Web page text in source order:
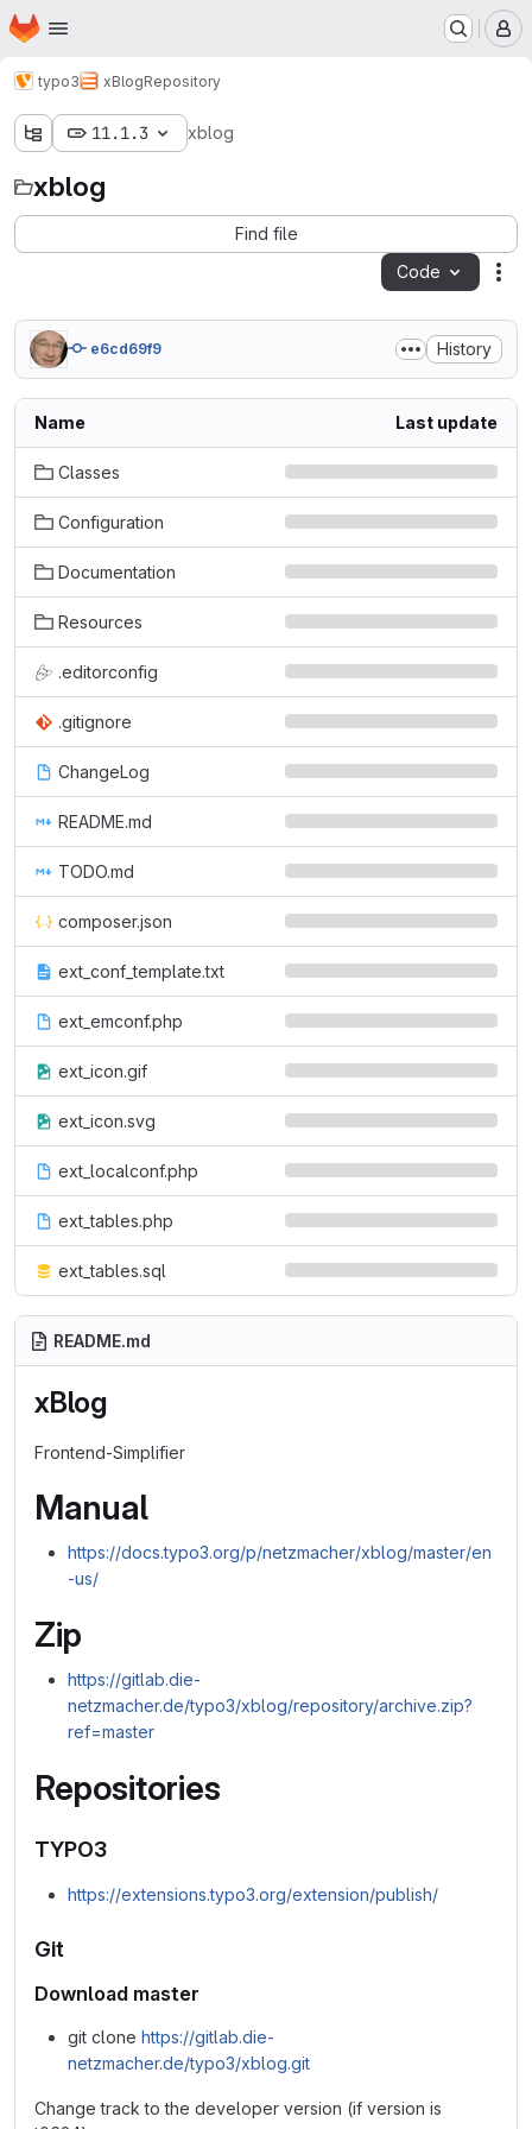
Skip to main content
Homepage
typo3 xBlogRepository
11.1.3 xblog
xblog
Find file
Code
e6cd69f9 History
Name Last update
Classes
Configuration
Documentation
Resources
.editorconfig
.gitignore
ChangeLog
README.md
TODO.md
composer.json
ext_conf_template.txt
ext_emconf.php
ext_icon.gif
ext_icon.svg
ext_localconf.php
ext_tables.php
ext_tables.sql
README.md
xBlog
Frontend-Simplifier
Manual
https://docs.typo3.org/p/netzmacher/xblog/master/en
-us/
Zip
https://gitlab.die-
netzmacher.de/typo3/xblog/repository/archive.zip?
ref=master
Repositories
TYPO3
https://extensions.typo3.org/extension/publish/
Git
Download master
git clone https://gitlab.die-
netzmacher.de/typo3/xblog.git
Change track to the developer version (if version is